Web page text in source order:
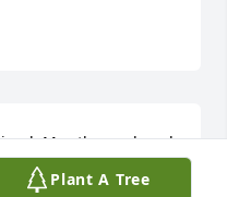
Plant A Tree
May the work and
speak for what you